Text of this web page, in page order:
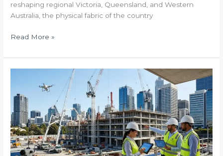
reshaping regional Victoria, Queensland, and Western
Australia, the physical fabric of the country
Read More »
Strategic
Imperative
Mastering
Australia’s
Built
Environment
with